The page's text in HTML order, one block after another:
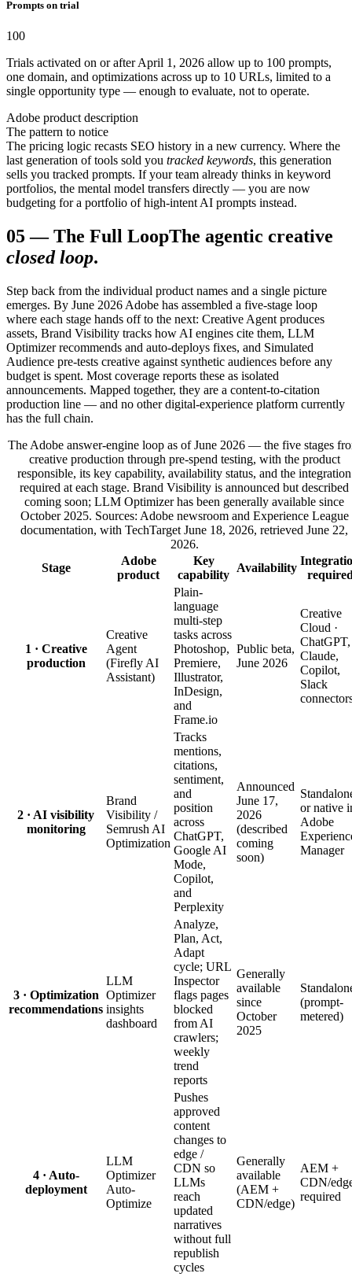
Prompts on trial
100
Trials activated on or after April 1, 2026 allow up to 100 prompts,
one domain, and optimizations across up to 10 URLs, limited to a
single opportunity type — enough to evaluate, not to operate.
Adobe product description
The pattern to notice
The pricing logic recasts SEO history in a new currency. Where the
last generation of tools sold you tracked keywords, this generation
sells you tracked prompts. If your team already thinks in keyword
portfolios, the mental model transfers directly — you are now
budgeting for a portfolio of high-intent AI prompts instead.
05—The Full LoopThe agentic creative
closed loop.
Step back from the individual product names and a single picture
emerges. By June 2026 Adobe has assembled a five-stage loop
where each stage hands off to the next: Creative Agent produces
assets, Brand Visibility tracks how AI engines cite them, LLM
Optimizer recommends and auto-deploys fixes, and Simulated
Audience pre-tests creative against synthetic audiences before any
budget is spent. Most coverage reports these as isolated
announcements. Mapped together, they are a content-to-citation
production line — and no other digital-experience platform currently
has the full chain.
The Adobe answer-engine loop as of June 2026 — the five stages
creative production through pre-spend testing, with the product
responsible, its key capability, availability status, and the integration
required at each stage. Brand Visibility is announced but described
coming soon; LLM Optimizer has been generally available since
October 2025. Sources: Adobe newsroom and Experience League
documentation, with TechTarget June 18, 2026, retrieved June 22,
2026.
Stage
Adobe
product
Key
capability
Availability
1 · Creative
production
Creative
Agent
(Firefly AI
Assistant)
Plain-
language
multi-step
tasks across
Photoshop,
Premiere,
Illustrator,
InDesign,
and
Frame.io
Public beta,
June 2026
Creative
Cloud ·
ChatGPT,
Claude,
Copilot,
Slack
2 · AI visibility
monitoring
Brand
Visibility /
Semrush AI
Optimization
Tracks
mentions,
citations,
sentiment,
and
position
across
ChatGPT,
Google AI
Mode,
Copilot,
and
Perplexity
Announced
June 17,
2026
(described
coming
soon)
or native
Adobe
Manager
3 · Optimization
recommendations
LLM
Optimizer
insights
dashboard
Analyze,
Plan, Act,
Adapt
cycle; URL
Inspector
flags pages
blocked
from AI
crawlers;
weekly
trend
reports
Generally
available
since
October
2025
(prompt-
metered)
4 · Auto-
deployment
LLM
Optimizer
Auto-
Optimize
Pushes
approved
content
changes to
edge /
CDN so
LLMs
reach
updated
narratives
without full
republish
cycles
Generally
available
(AEM +
CDN/edge)
AEM +
CDN/
required